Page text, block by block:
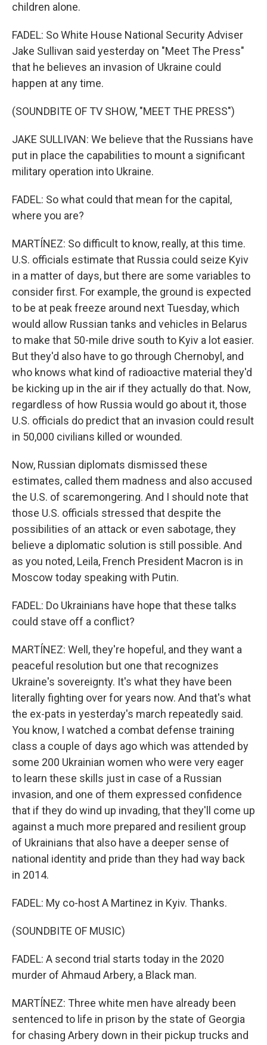
children alone.
FADEL: So White House National Security Adviser
Jake Sullivan said yesterday on "Meet The Press"
that he believes an invasion of Ukraine could
happen at any time.
(SOUNDBITE OF TV SHOW, "MEET THE PRESS")
JAKE SULLIVAN: We believe that the Russians have
put in place the capabilities to mount a significant
military operation into Ukraine.
FADEL: So what could that mean for the capital,
where you are?
MARTÍNEZ: So difficult to know, really, at this time.
U.S. officials estimate that Russia could seize Kyiv
in a matter of days, but there are some variables to
consider first. For example, the ground is expected
to be at peak freeze around next Tuesday, which
would allow Russian tanks and vehicles in Belarus
to make that 50-mile drive south to Kyiv a lot easier.
But they'd also have to go through Chernobyl, and
who knows what kind of radioactive material they'd
be kicking up in the air if they actually do that. Now,
regardless of how Russia would go about it, those
U.S. officials do predict that an invasion could result
in 50,000 civilians killed or wounded.
Now, Russian diplomats dismissed these
estimates, called them madness and also accused
the U.S. of scaremongering. And I should note that
those U.S. officials stressed that despite the
possibilities of an attack or even sabotage, they
believe a diplomatic solution is still possible. And
as you noted, Leila, French President Macron is in
Moscow today speaking with Putin.
FADEL: Do Ukrainians have hope that these talks
could stave off a conflict?
MARTÍNEZ: Well, they're hopeful, and they want a
peaceful resolution but one that recognizes
Ukraine's sovereignty. It's what they have been
literally fighting over for years now. And that's what
the ex-pats in yesterday's march repeatedly said.
You know, I watched a combat defense training
class a couple of days ago which was attended by
some 200 Ukrainian women who were very eager
to learn these skills just in case of a Russian
invasion, and one of them expressed confidence
that if they do wind up invading, that they'll come up
against a much more prepared and resilient group
of Ukrainians that also have a deeper sense of
national identity and pride than they had way back
in 2014.
FADEL: My co-host A Martinez in Kyiv. Thanks.
(SOUNDBITE OF MUSIC)
FADEL: A second trial starts today in the 2020
murder of Ahmaud Arbery, a Black man.
MARTÍNEZ: Three white men have already been
sentenced to life in prison by the state of Georgia
for chasing Arbery down in their pickup trucks and